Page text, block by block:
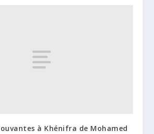
à Khénifra de Mohamed